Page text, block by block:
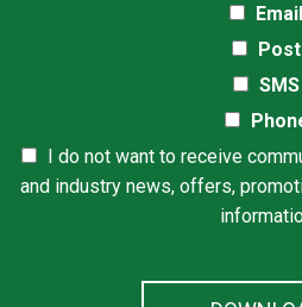
Email
Post
SMS
I do not want to receive
and industry news, offers,